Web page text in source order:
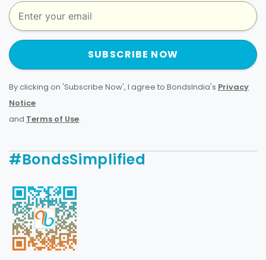
SUBSCRIBE NOW
By clicking on 'Subscribe Now', I agree to BondsIndia's Privacy
Notice
and Terms of Use.
#BondsSimplified